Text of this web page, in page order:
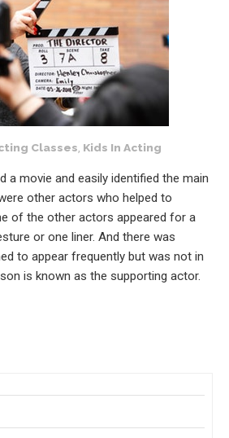
Classes Kids In Acting
a movie and easily identified the main
other actors who helped to
of the other actors appeared for a
or one liner. And there was
to appear frequently but was not in
is known as the supporting actor.